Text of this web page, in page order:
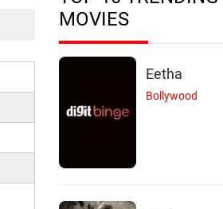
MOVIES
Eetha
Bollywood